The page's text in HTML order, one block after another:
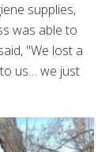
supplies,
was able to
"We lost a
us… we just